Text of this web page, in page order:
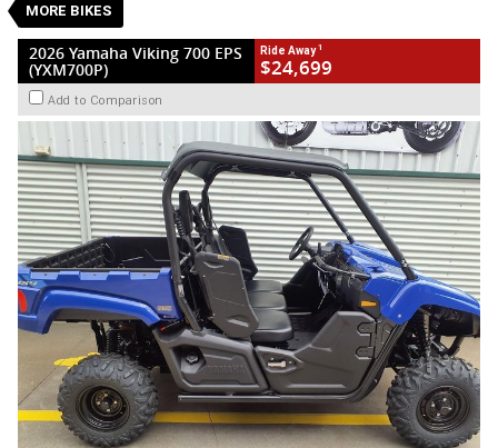
MORE BIKES
2026 Yamaha Viking 700 EPS
(YXM700P)
Ride Away1
$24,699
Add to Comparison